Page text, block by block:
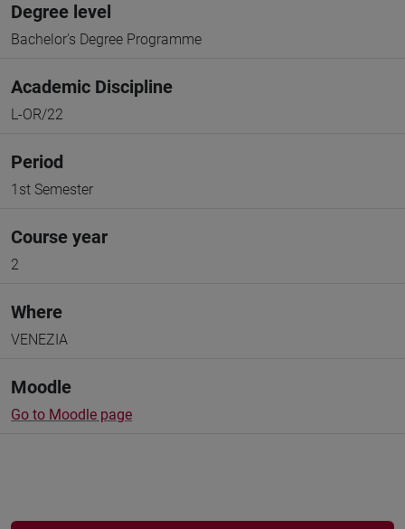
Degree level
Bachelor's Degree Programme
Academic Discipline
L-OR/22
Period
1st Semester
Course year
2
Where
VENEZIA
Moodle
Go to Moodle page